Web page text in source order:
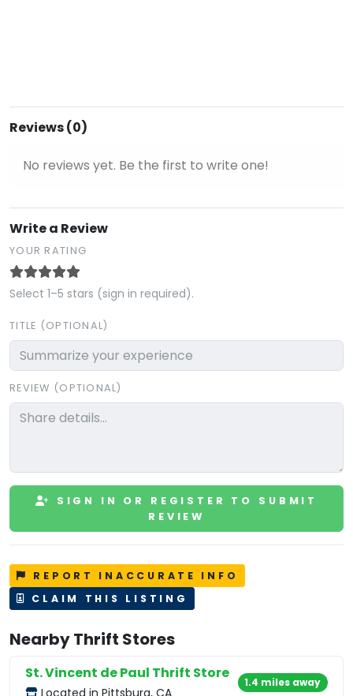
Reviews (0)
No reviews yet. Be the first to write one!
Write a Review
YOUR RATING
Select 1–5 stars (sign in required).
TITLE (OPTIONAL)
REVIEW (OPTIONAL)
SIGN IN OR REGISTER TO SUBMIT
REVIEW
REPORT INACCURATE INFO
CLAIM THIS LISTING
Nearby Thrift Stores
St. Vincent de Paul Thrift Store
Located in Pittsburg, CA
1.4 miles away